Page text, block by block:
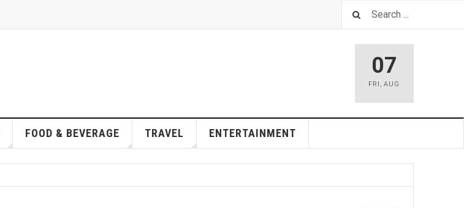
07
FRI ,AUG
FOOD & BEVERAGE TRAVEL ENTERTAINMENT